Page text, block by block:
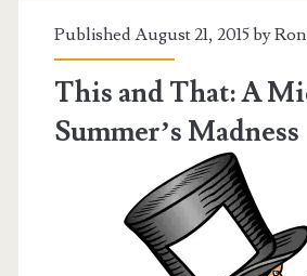
Published August 21, 2015 by
This and That: A
Summer’s Madness